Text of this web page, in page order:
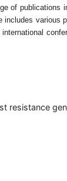
of publications
includes various
resistance